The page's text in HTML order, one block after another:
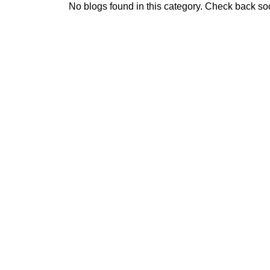
No blogs found in this category. Check back